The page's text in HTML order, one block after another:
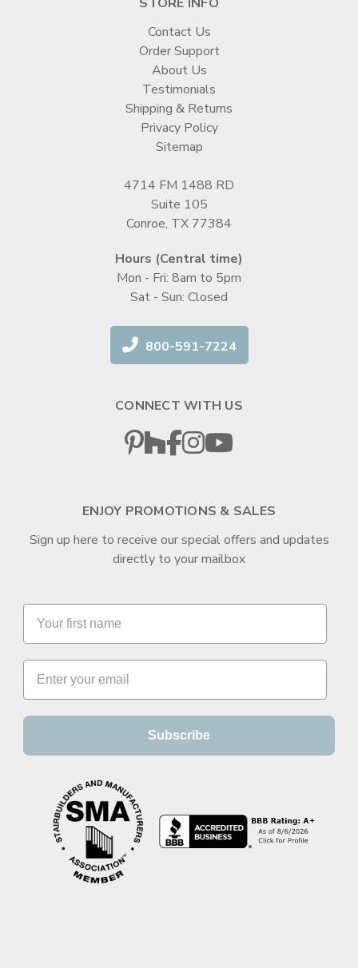
Contact Us
Order Support
About Us
Testimonials
Shipping & Returns
Privacy Policy
Sitemap
4714 FM 1488 RD
Suite 105
Conroe, TX 77384
Hours (Central time)
Mon - Fri: 8am to 5pm
Sat - Sun: Closed
800-591-7224
CONNECT WITH US
ENJOY PROMOTIONS & SALES
Sign up here to receive our special offers and updates
directly to your mailbox
Subscribe